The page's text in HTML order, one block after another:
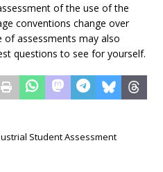
of the use of the
conventions change over
assessments may also
questions to see for yourself.
Student Assessment